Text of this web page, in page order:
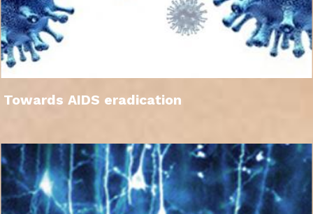
Towards AIDS eradication